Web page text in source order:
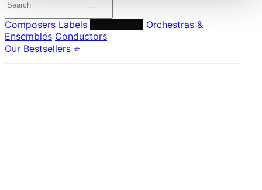
Composers Labels
Orchestras &
Ensembles Conductors
Our Bestsellers ⭐